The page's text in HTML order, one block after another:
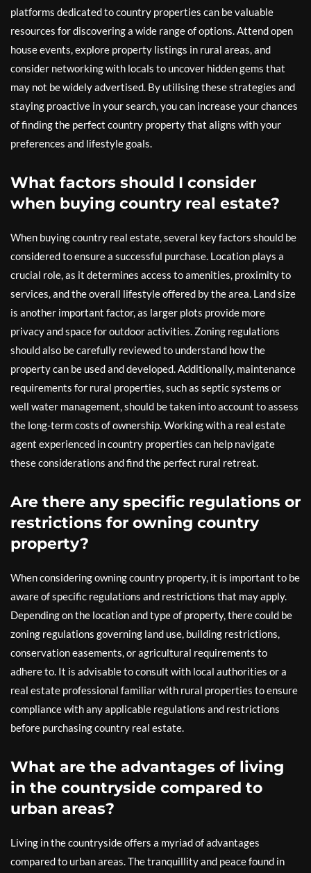
platforms dedicated to country properties can be valuable
resources for discovering a wide range of options. Attend open
house events, explore property listings in rural areas, and
consider networking with locals to uncover hidden gems that
may not be widely advertised. By utilising these strategies and
staying proactive in your search, you can increase your chances
of finding the perfect country property that aligns with your
preferences and lifestyle goals.
What factors should I consider
when buying country real estate?
When buying country real estate, several key factors should be
considered to ensure a successful purchase. Location plays a
crucial role, as it determines access to amenities, proximity to
services, and the overall lifestyle offered by the area. Land size
is another important factor, as larger plots provide more
privacy and space for outdoor activities. Zoning regulations
should also be carefully reviewed to understand how the
property can be used and developed. Additionally, maintenance
requirements for rural properties, such as septic systems or
well water management, should be taken into account to assess
the long-term costs of ownership. Working with a real estate
agent experienced in country properties can help navigate
these considerations and find the perfect rural retreat.
Are there any specific regulations or
restrictions for owning country
property?
When considering owning country property, it is important to be
aware of specific regulations and restrictions that may apply.
Depending on the location and type of property, there could be
zoning regulations governing land use, building restrictions,
conservation easements, or agricultural requirements to
adhere to. It is advisable to consult with local authorities or a
real estate professional familiar with rural properties to ensure
compliance with any applicable regulations and restrictions
before purchasing country real estate.
What are the advantages of living
in the countryside compared to
urban areas?
Living in the countryside offers a myriad of advantages
compared to urban areas. The tranquillity and peace found in